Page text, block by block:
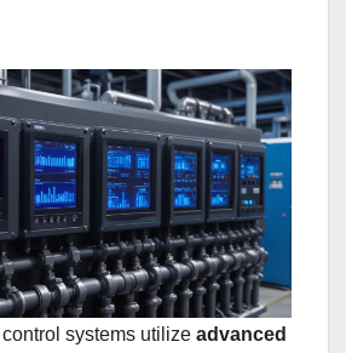
systems utilize advanced